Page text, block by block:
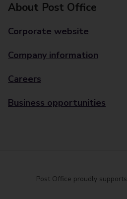
About Post Office
Corporate website
Company information
Careers
Business opportunities
Post Office proudly supports